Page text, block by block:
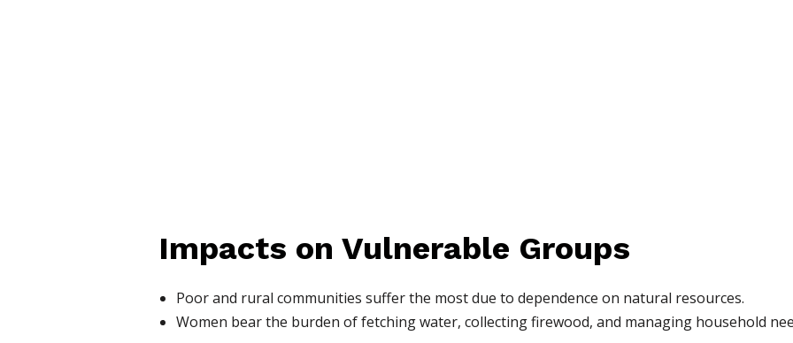
Impacts on Vulnerable Groups
Poor and rural communities suffer the most due to dependence on natural resources.
Women bear the burden of fetching water, collecting firewood, and managing household